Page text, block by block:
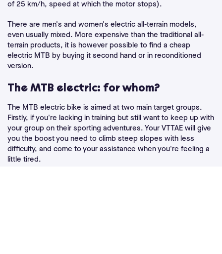
of 25 km/h, speed at which the motor stops).
There are men's and women's electric all-terrain models,
even usually mixed. More expensive than the traditional all-
terrain products, it is however possible to find a cheap
electric MTB by buying it second hand or in reconditioned
version.
The MTB electric: for whom?
The MTB electric bike is aimed at two main target groups.
Firstly, if you're lacking in training but still want to keep up with
your group on their sporting adventures. Your VTTAE will give
you the boost you need to climb steep slopes with less
difficulty, and come to your assistance when you're feeling a
little tired.